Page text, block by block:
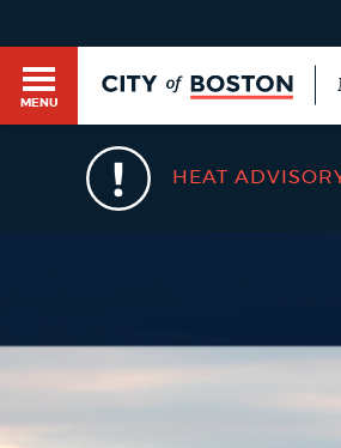
GUIDES TO BOSTON
MENU
BOSTON.GOV
Get direct answers to your
by sourcing directly from
feedback buttons below each
HEAT